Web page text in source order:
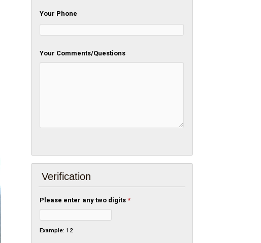
Your Phone
Your Comments/Questions
Verification
Please enter any two digits*
Example: 12